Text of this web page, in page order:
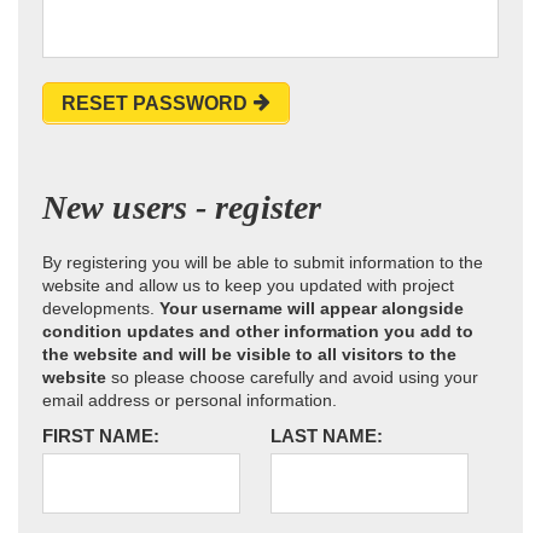
RESET PASSWORD
New users - register
By registering you will be able to submit information to the
website and allow us to keep you updated with project
developments. Your username will appear alongside
condition updates and other information you add to
the website and will be visible to all visitors to the
website so please choose carefully and avoid using your
email address or personal information.
FIRST NAME: LAST NAME: